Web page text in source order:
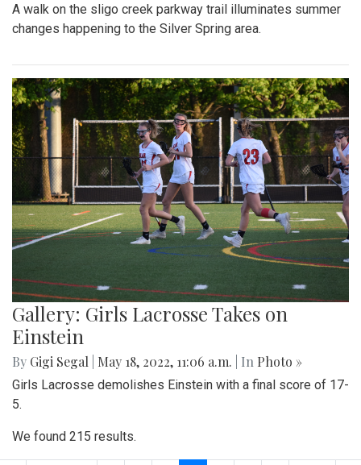
A walk on the sligo creek parkway trail illuminates summer
changes happening to the Silver Spring area.
Gallery: Girls Lacrosse Takes on
Einstein
By Gigi Segal May 18, 2022, 11:06 a.m. | In Photo »
Girls Lacrosse demolishes Einstein with a final score of 17-
5.
We found 215 results.